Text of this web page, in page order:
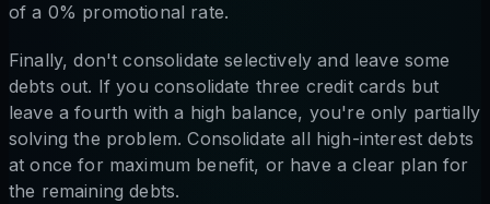
of a 0% promotional rate.
Finally, don't consolidate selectively and leave some
debts out. If you consolidate three credit cards but
leave a fourth with a high balance, you're only partially
solving the problem. Consolidate all high-interest debts
at once for maximum benefit, or have a clear plan for
the remaining debts.